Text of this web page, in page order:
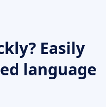
Easily
language